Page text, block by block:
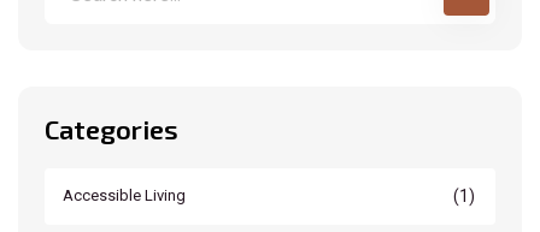
Categories
Accessible Living (1)